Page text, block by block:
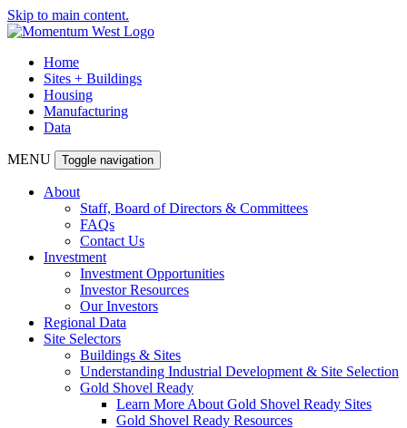
Skip to main content.
Home
Sites + Buildings
Housing
Manufacturing
Data
MENU Toggle navigation
About
Staff, Board of Directors & Committees
FAQs
Contact Us
Investment
Investment Opportunities
Investor Resources
Our Investors
Regional Data
Site Selectors
Buildings & Sites
Understanding Industrial Development & Site Selection
Gold Shovel Ready
Learn More About Gold Shovel Ready Sites
Gold Shovel Ready Resources